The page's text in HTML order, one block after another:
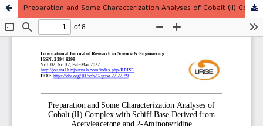
Preparation and Some Characterization Analyses of Cobalt (II) Complex with Schiff Base Derived from Acetyleacetone and 2-Aminopyridine